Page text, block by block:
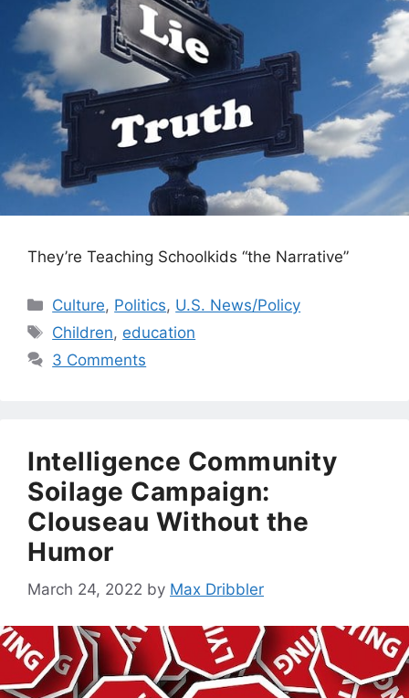
They’re Teaching Schoolkids “the Narrative”
Categories
Culture, Politics, U.S. News/Policy
Tags
Children, education
3 Comments
Intelligence Community
Soilage Campaign:
Clouseau Without the
Humor
March 24, 2022 by Max Dribbler